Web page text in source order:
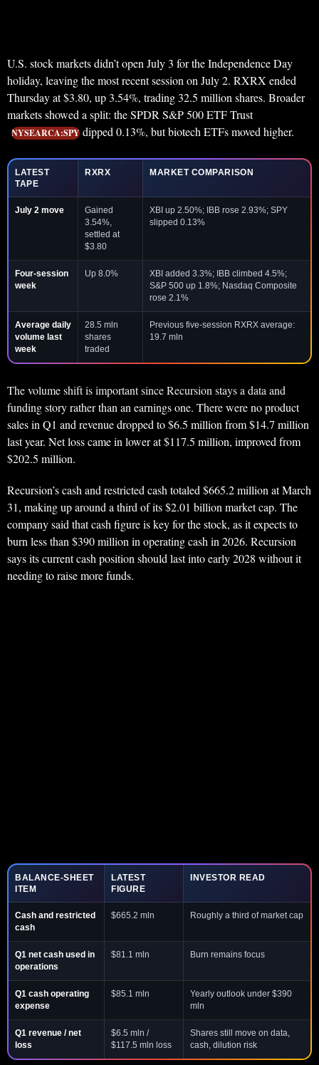
U.S. stock markets didn’t open July 3 for the Independence Day
holiday, leaving the most recent session on July 2. RXRX ended
Thursday at $3.80, up 3.54%, trading 32.5 million shares. Broader
markets showed a split: the SPDR S&P 500 ETF Trust
NYSEARCA:SPY dipped 0.13%, but biotech ETFs moved higher.
LATEST
TAPE
RXRX MARKET COMPARISON
July 2 move
Gained
3.54%,
settled at
$3.80
XBI up 2.50%; IBB rose 2.93%; SPY
slipped 0.13%
Four-session
week
Up 8.0%
XBI added 3.3%; IBB climbed 4.5%;
S&P 500 up 1.8%; Nasdaq Composite
rose 2.1%
Average daily
volume last
week
28.5 mln
shares
traded
Previous five-session RXRX average:
19.7 mln
The volume shift is important since Recursion stays a data and
funding story rather than an earnings one. There were no product
sales in Q1 and revenue dropped to $6.5 million from $14.7 million
last year. Net loss came in lower at $117.5 million, improved from
$202.5 million.
Recursion’s cash and restricted cash totaled $665.2 million at March
31, making up around a third of its $2.01 billion market cap. The
company said that cash figure is key for the stock, as it expects to
burn less than $390 million in operating cash in 2026. Recursion
says its current cash position should last into early 2028 without it
needing to raise more funds.
BALANCE-SHEET
ITEM
LATEST
FIGURE
INVESTOR READ
Cash and restricted
cash
$665.2 mln Roughly a third of market cap
Q1 net cash used in
operations
$81.1 mln Burn remains focus
Q1 cash operating
expense
$85.1 mln
Yearly outlook under $390
mln
Q1 revenue / net
loss
$6.5 mln /
$117.5 mln loss
Shares still move on data,
cash, dilution risk